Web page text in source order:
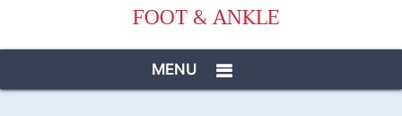
FOOT & ANKLE
MENU